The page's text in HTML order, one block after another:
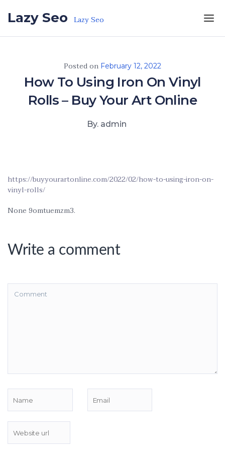
Lazy Seo Lazy Seo
Posted on February 12, 2022
How To Using Iron On Vinyl
Rolls – Buy Your Art Online
By. admin
https://buyyourartonline.com/2022/02/how-to-using-iron-on-
vinyl-rolls/
None 9omtuemzm3.
Write a comment